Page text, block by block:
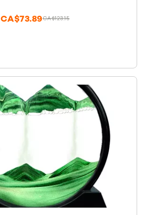
CA$123.15
CA$73.89